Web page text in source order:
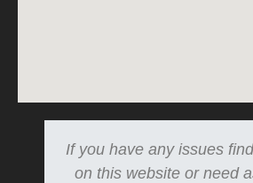
If you have any issues
on this website or need